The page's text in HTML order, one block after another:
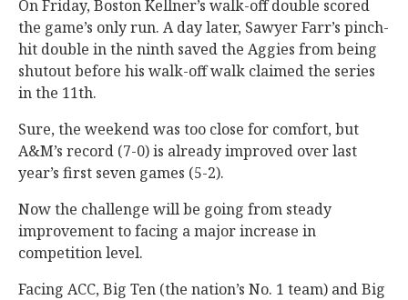
On Friday, Boston Kellner’s walk-off double scored
the game’s only run. A day later, Sawyer Farr’s pinch-
hit double in the ninth saved the Aggies from being
shutout before his walk-off walk claimed the series
in the 11th.
Sure, the weekend was too close for comfort, but
A&M’s record (7-0) is already improved over last
year’s first seven games (5-2).
Now the challenge will be going from steady
improvement to facing a major increase in
competition level.
Facing ACC, Big Ten (the nation’s No. 1 team) and Big